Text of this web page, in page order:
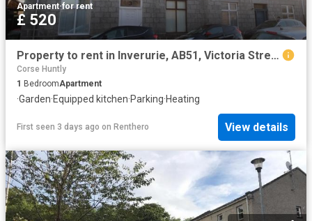
Apartment·for rent
£ 520
Property to rent in Inverurie, AB51, Victoria Street properties 573370
Corse Huntly
1 BedroomApartment
·Garden·Equipped kitchen·Parking·Heating
First seen 3 days ago on Renthero View details